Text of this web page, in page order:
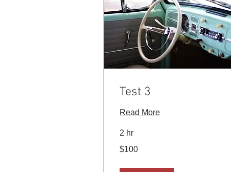
Test 3
Read More
2 hr
US
$100